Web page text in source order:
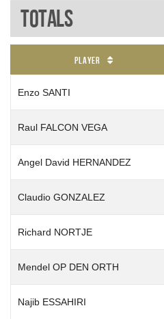
Totals
Player
Enzo SANTI
Raul FALCON VEGA
Angel David HERNANDEZ
Claudio GONZALEZ
Richard NORTJE
Mendel OP DEN ORTH
Najib ESSAHIRI